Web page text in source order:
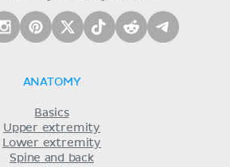
ANATOMY
Basics
Upper extremity
Lower extremity
Spine and back